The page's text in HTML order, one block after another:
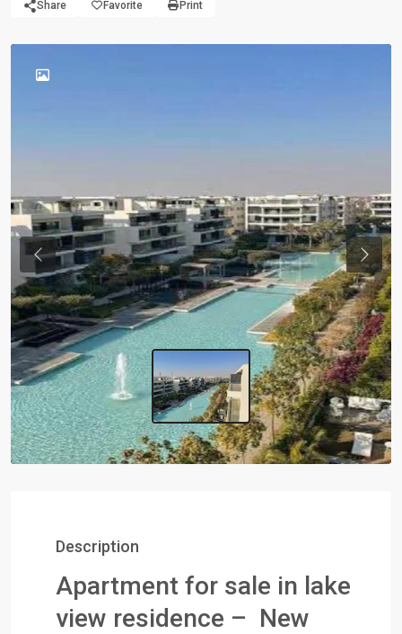
Share Favorite Print
Previous Next
Description
Apartment for sale in lake
view residence – New